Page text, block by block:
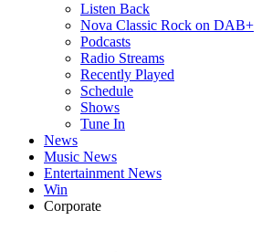
Listen Back
Nova Classic Rock on DAB+
Podcasts
Radio Streams
Recently Played
Schedule
Shows
Tune In
News
Music News
Entertainment News
Win
Corporate